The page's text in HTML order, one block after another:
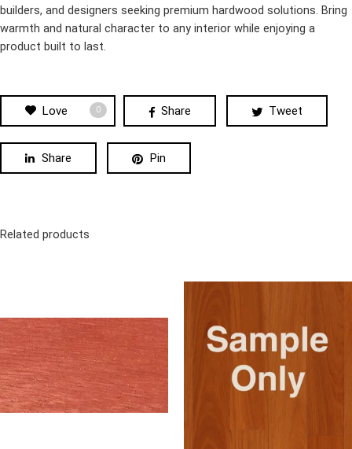
builders, and designers seeking premium hardwood solutions. Bring
warmth and natural character to any interior while enjoying a
product built to last.
Love 0 Share Tweet
Share Pin
Related products